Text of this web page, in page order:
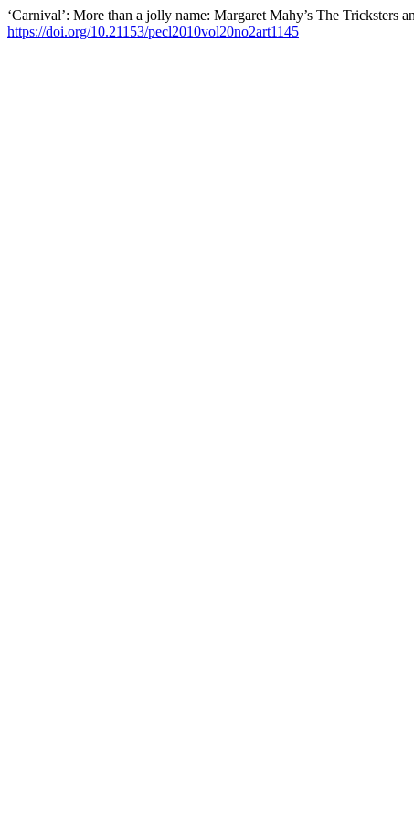
‘Carnival’: More than a jolly name: Margaret Mahy’s The Tricksters
https://doi.org/10.21153/pecl2010vol20no2art1145